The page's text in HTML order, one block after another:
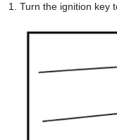
Turn the ignition key